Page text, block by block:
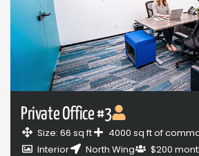
Private Office #3
Size: 66 sq ft 4000 sq ft of
Interior
North Wing $200